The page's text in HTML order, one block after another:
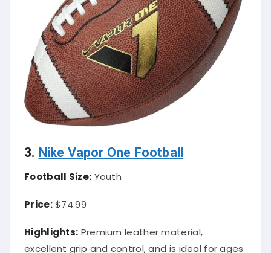
3. Nike Vapor One Football
Football Size: Youth
Price:$74.99
Highlights: Premium leather material,
excellent grip and control, and is ideal for ages